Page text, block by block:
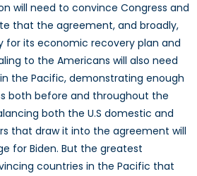
will need to convince Congress and
that the agreement, and broadly,
for its economic recovery plan and
to the Americans will also need
the Pacific, demonstrating enough
both before and throughout the
both the U.S domestic and
that draw it into the agreement will
for Biden. But the greatest
countries in the Pacific that